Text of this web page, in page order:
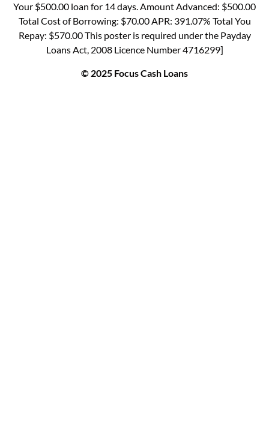
Your $500.00 loan for 14 days. Amount Advanced: $500.00
Total Cost of Borrowing: $70.00 APR: 391.07% Total You
Repay: $570.00 This poster is required under the Payday
Loans Act, 2008 Licence Number 4716299]
© 2025 Focus Cash Loans